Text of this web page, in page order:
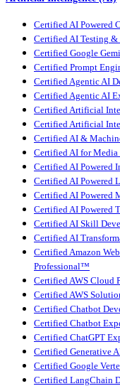
Certified AI Powered
Certified AI Testing
Certified Google
Certified Prompt
Certified Agentic AI
Certified Agentic AI
Certified Artificial
Certified Artificial
Certified AI &
Certified AI for
Certified AI Powered
Certified AI Powered
Certified AI Powered
Certified AI Powered
Certified AI Skill
Certified AI
Certified Amazon
Professional™
Certified AWS Cloud
Certified AWS
Certified Chatbot
Certified Chatbot
Certified ChatGPT
Certified Generative
Certified Google
Certified LangChain